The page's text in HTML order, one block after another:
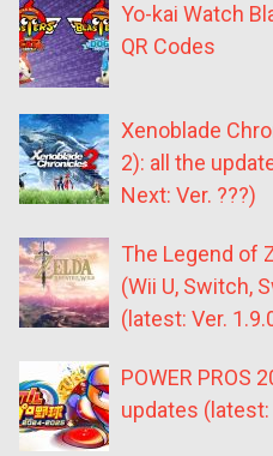
Yo-kai Watch
QR Codes
Xenoblade
2): all the
Next: Ver. ???)
The Legend of
(Wii U, Switch,
(latest: Ver.
POWER PROS
updates (latest: